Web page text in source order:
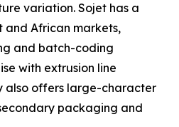
variation. Sojet has a
and African markets,
and batch-coding
with extrusion line
also offers large-character
packaging and